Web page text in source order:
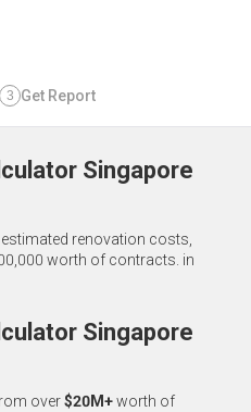
3 Get Report
Singapore
renovation costs,
worth of contracts. in
Singapore
over$20M+worth of